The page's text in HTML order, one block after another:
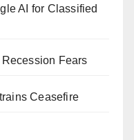
AI for Classified
Fears
Ceasefire